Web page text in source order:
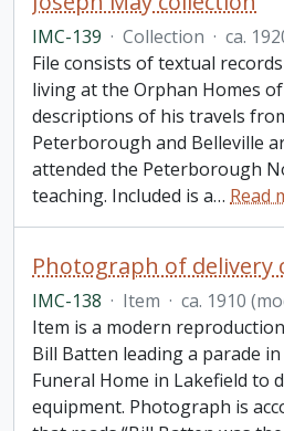
IMC-139 · Collection · ca.
File consists of textual
living at the Orphan Homes
descriptions of his travels
Peterborough and Belleville
attended the Peterborough
teaching. Included is a… Read
IMC-138 · Item · ca. 1910
Item is a modern
Bill Batten leading a parade
Funeral Home in Lakefield to
equipment. Photograph is